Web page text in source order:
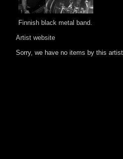
Finnish black metal band.
Artist website
Sorry, we have no items by this